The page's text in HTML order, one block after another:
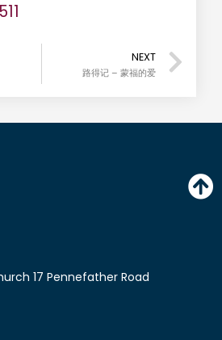
NEXT
路得记 – 蒙福的爱
17 Pennefather Road